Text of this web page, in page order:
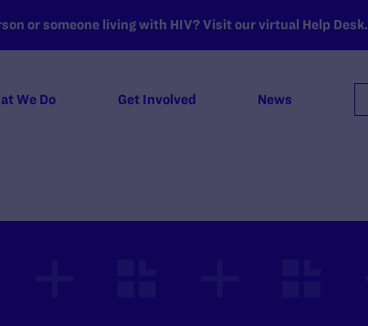
or someone living with HIV? Visit our virtual Help Desk.
We Do Get Involved News